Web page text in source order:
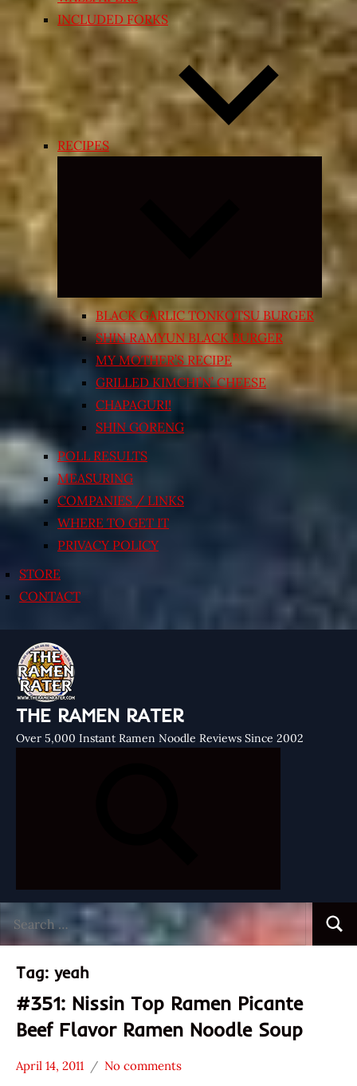
INCLUDED FORKS
RECIPES
Expand
menu
BLACK GARLIC TONKOTSU BURGER
SHIN RAMYUN BLACK BURGER
MY MOTHER’S RECIPE
GRILLED KIMCHI’N’ CHEESE
CHAPAGURI!
SHIN GORENG
POLL RESULTS
MEASURING
COMPANIES / LINKS
WHERE TO GET IT
PRIVACY POLICY
STORE
CONTACT
THE RAMEN RATER
Over 5,000 Instant Ramen Noodle Reviews Since 2002
for:
Tag: yeah
#351: Nissin Top Ramen Picante
Beef Flavor Ramen Noodle Soup
*
April 14, 2011
Hans
No comments